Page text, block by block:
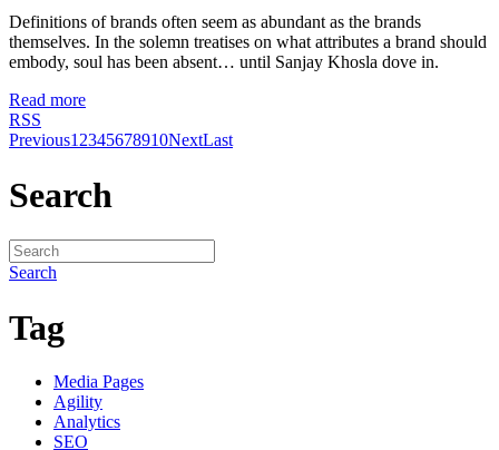
Definitions of brands often seem as abundant as the brands
themselves. In the solemn treatises on what attributes a brand should
embody, soul has been absent… until Sanjay Khosla dove in.
Read more
RSS
Previous1 2345678910NextLast
Search
Search
Tag
Media Pages
Agility
Analytics
SEO